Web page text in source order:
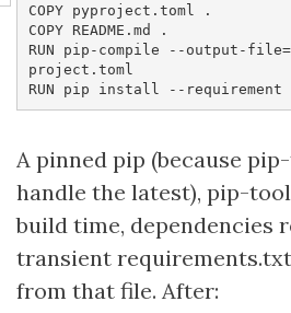
COPY pyproject.toml .
COPY README.md .
RUN pip-compile --output-
project.toml
RUN pip install --requirement
A pinned pip (because
handle the latest), pip-
build time, dependencies
transient
from that file. After: